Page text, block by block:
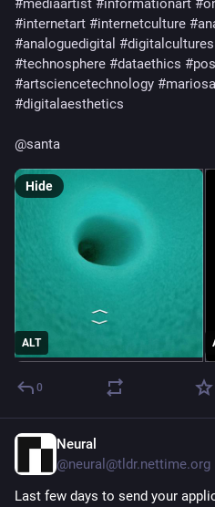
#mediaartist #informationart #
#internetart #internetculture #
#analoguedigital #digitalcultures
#technosphere #dataethics #
#artsciencetechnology #
#digitalaesthetics
@santa
ALT
Hide
0
Neural
@neural@tldr.nettime.org
Last few days to send your